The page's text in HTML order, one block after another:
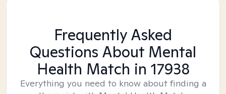
Frequently Asked
Questions About Mental
Health Match in 17938
Everything you need to know about finding a